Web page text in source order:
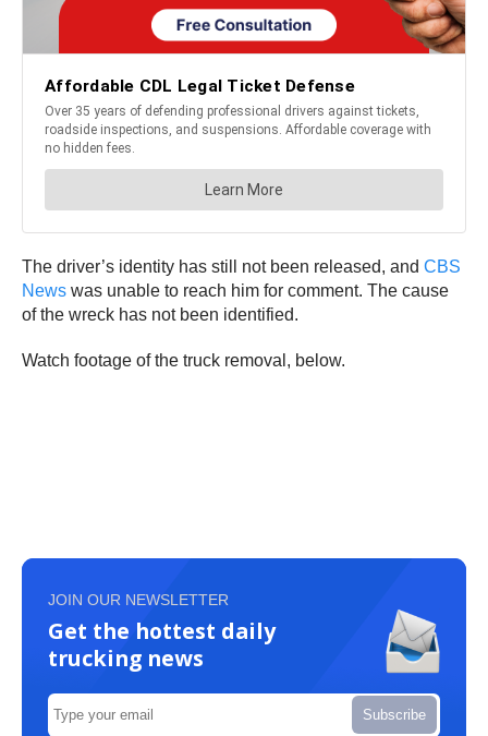
The driver’s identity has still not been released, and CBS
News was unable to reach him for comment. The cause
of the wreck has not been identified.
Watch footage of the truck removal, below.
JOIN OUR NEWSLETTER
Get the hottest daily
trucking news